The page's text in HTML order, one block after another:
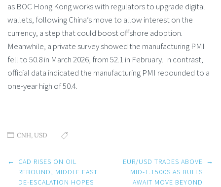
as BOC Hong Kong works with regulators to upgrade digital
wallets, following China’s move to allow interest on the
currency, a step that could boost offshore adoption.
Meanwhile, a private survey showed the manufacturing PMI
fell to 50.8 in March 2026, from 52.1 in February. In contrast,
official data indicated the manufacturing PMI rebounded to a
one-year high of 50.4.
CNH,USD
Post
navigation
←
CAD RISES ON OIL
REBOUND, MIDDLE EAST
DE-ESCALATION HOPES
EUR/USD TRADES ABOVE
MID-1.1500S AS BULLS
AWAIT MOVE BEYOND
→